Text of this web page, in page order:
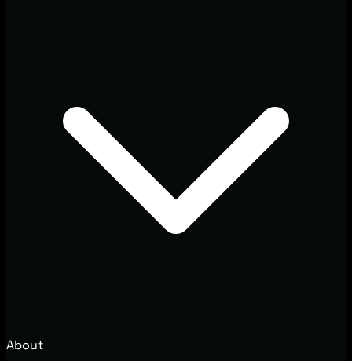
About